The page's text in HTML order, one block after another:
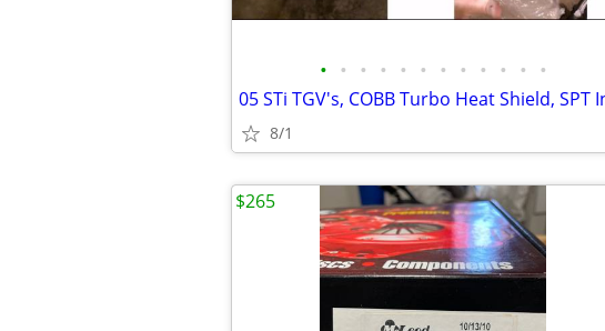
• • • • • • • • • • • •
8/1
$265